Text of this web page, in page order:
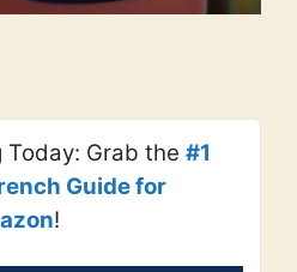
Today: Grab the#1
Guide for
!